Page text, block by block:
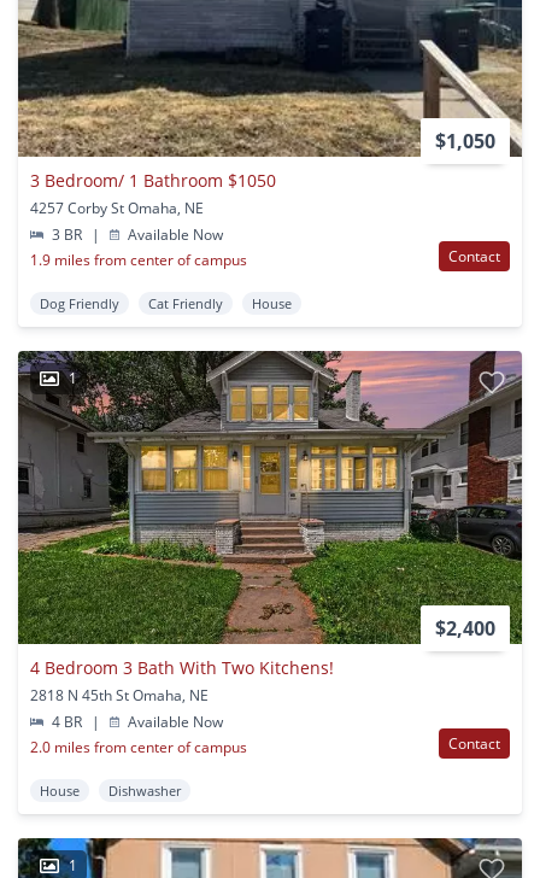
$1,050
3 Bedroom/ 1 Bathroom $1050
4257 Corby St Omaha, NE
3 BR
|
Available Now
1.9 miles from center of campus
Contact
Dog Friendly Cat Friendly House
1
$2,400
4 Bedroom 3 Bath With Two Kitchens!
2818 N 45th St Omaha, NE
4 BR
|
Available Now
2.0 miles from center of campus
Contact
House Dishwasher
1